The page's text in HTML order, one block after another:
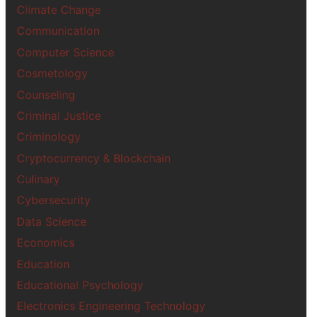
Climate Change
Communication
Computer Science
Cosmetology
Counseling
Criminal Justice
Criminology
Cryptocurrency & Blockchain
Culinary
Cybersecurity
Data Science
Economics
Education
Educational Psychology
Electronics Engineering Technology